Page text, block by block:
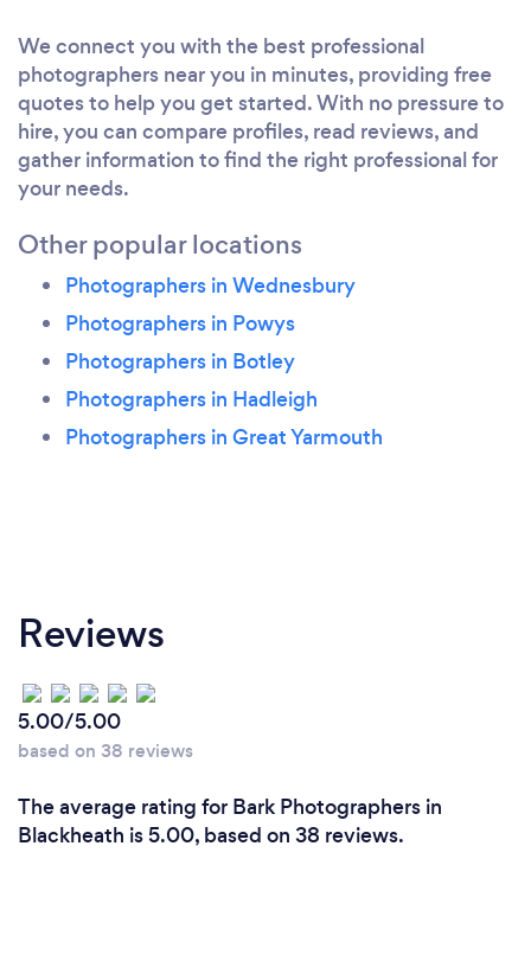
We connect you with the best professional
photographers near you in minutes, providing free
quotes to help you get started. With no pressure to
hire, you can compare profiles, read reviews, and
gather information to find the right professional for
your needs.
Other popular locations
Photographers in Wednesbury
Photographers in Powys
Photographers in Botley
Photographers in Hadleigh
Photographers in Great Yarmouth
Reviews
5.00/5.00
based on 38 reviews
The average rating for Bark Photographers in
Blackheath is 5.00, based on 38 reviews.